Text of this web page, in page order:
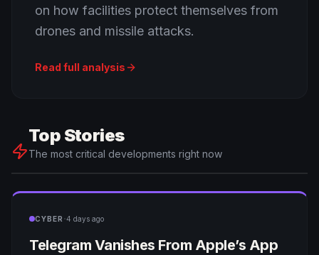
on how facilities protect themselves from
drones and missile attacks.
Read full analysis
Top Stories
The most critical developments right now
CYBER ·4 days ago
Telegram Vanishes From Apple’s App